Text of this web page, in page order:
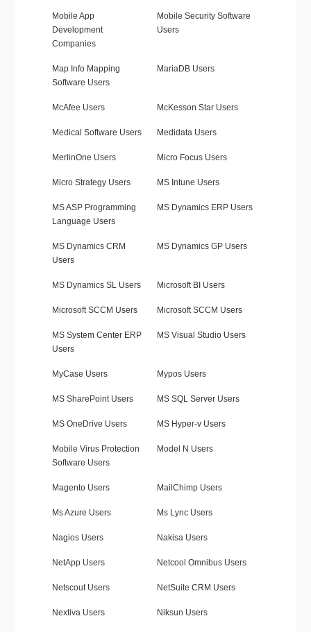
Mobile App
Development
Companies
Mobile Security Software
Users
Map Info Mapping
Software Users
MariaDB Users
McAfee Users McKesson Star Users
Medical Software Users Medidata Users
MerlinOne Users Micro Focus Users
Micro Strategy Users MS Intune Users
MS ASP Programming
Language Users
MS Dynamics ERP Users
MS Dynamics CRM
Users
MS Dynamics GP Users
MS Dynamics SL Users Microsoft BI Users
Microsoft SCCM Users Microsoft SCCM Users
MS System Center ERP
Users
MS Visual Studio Users
MyCase Users Mypos Users
MS SharePoint Users MS SQL Server Users
MS OneDrive Users MS Hyper-v Users
Mobile Virus Protection
Software Users
Model N Users
Magento Users MailChimp Users
Ms Azure Users Ms Lync Users
Nagios Users Nakisa Users
NetApp Users Netcool Omnibus Users
Netscout Users NetSuite CRM Users
Nextiva Users Niksun Users